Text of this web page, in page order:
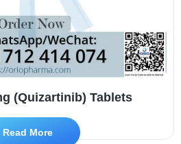
(Quizartinib) Tablets
Read More